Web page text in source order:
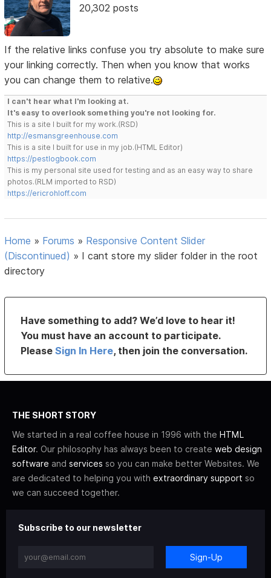
20,302 posts
If the relative links confuse you try absolute to make sure
your linking correctly. Then when you know that works
you can change them to relative.
I can't hear what I'm looking at.
It's easy to overlook something you're not looking for.
This is a site I built for my work.(RSD)
http://esmansgreenhouse.com
This is a site I built for use in my job.(HTML Editor)
https://pestlogbook.com
This is my personal site used for testing and as an easy way to share
photos.(RLM imported to RSD)
https://ericrohloff.com
Home » Forums » Responsive Content Slider
(Discontinued) » I cant store my slider folder in the root
directory
Have something to add? We’d love to hear it!
You must have an account to participate.
PleaseSign In Here, then join the conversation.
THE SHORT STORY
We started in a real coffee house in 1996 with the HTML
Editor. Our philosophy has always been to create web design
software and services so you can make better Websites. We
are dedicated to helping you with extraordinary support so
we can succeed together.
Subscribe to our newsletter
Sign-Up